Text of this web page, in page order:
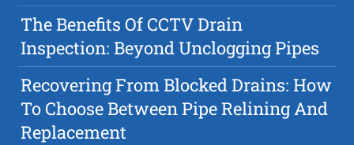
The Benefits Of CCTV Drain
Inspection: Beyond Unclogging Pipes
Recovering From Blocked Drains: How
To Choose Between Pipe Relining And
Replacement